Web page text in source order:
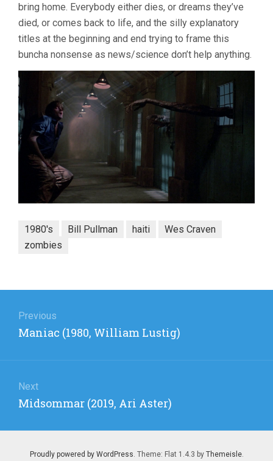
bring home. Everybody either dies, or dreams they’ve
died, or comes back to life, and the silly explanatory
titles at the beginning and end trying to frame this
buncha nonsense as news/science don’t help anything.
1980's Bill Pullman haiti
Wes Craven
zombies
navigation
Previous
Previous
Maniac (1980, William Lustig)
Next
Next
Midsommar (2019, Ari Aster)
Proudly powered by WordPress. Theme: Flat 1.4.3 by Themeisle.